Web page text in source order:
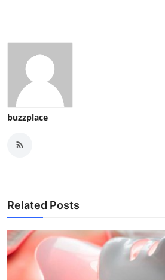
buzzplace
Related Posts